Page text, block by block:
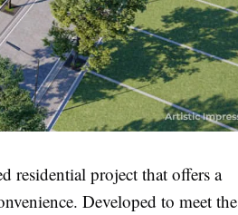
residential project that offers a
Developed to meet the